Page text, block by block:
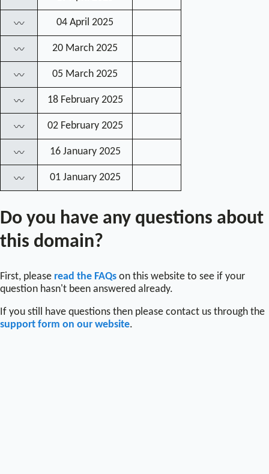
〰 04 April 2025
〰 20 March 2025
〰 05 March 2025
〰 18 February 2025
〰 02 February 2025
〰 16 January 2025
〰 01 January 2025
Do you have any questions about
this domain?
First, please read the FAQs on this website to see if your
question hasn't been answered already.
If you still have questions then please contact us through the
support form on our website.